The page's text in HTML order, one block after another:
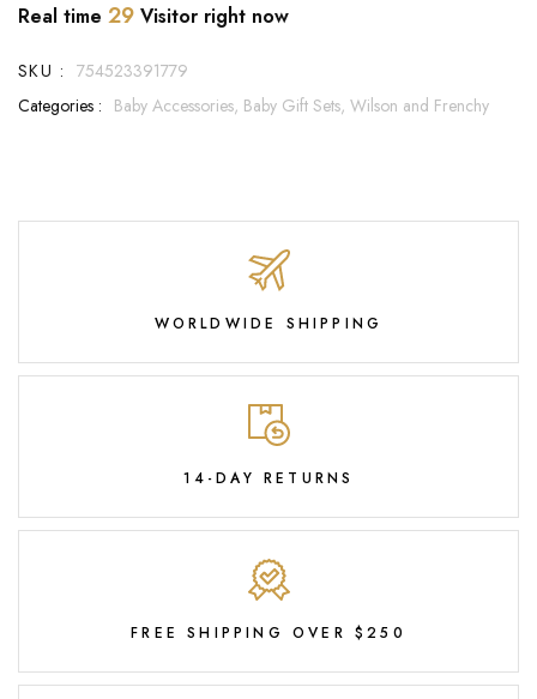
Real time 29 Visitor right now
SKU : 754523391779
Categories : Baby Accessories, Baby Gift Sets, Wilson and Frenchy
WORLDWIDE SHIPPING
14-DAY RETURNS
FREE SHIPPING OVER $250